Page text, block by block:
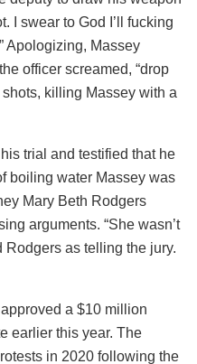
I swear to God I’ll fucking
Apologizing, Massey
officer screamed, “drop
killing Massey with a
trial and testified that he
boiling water Massey was
Mary Beth Rodgers
arguments. “She wasn’t
Rodgers as telling the jury.
a $10 million
earlier this year. The
in 2020 following the